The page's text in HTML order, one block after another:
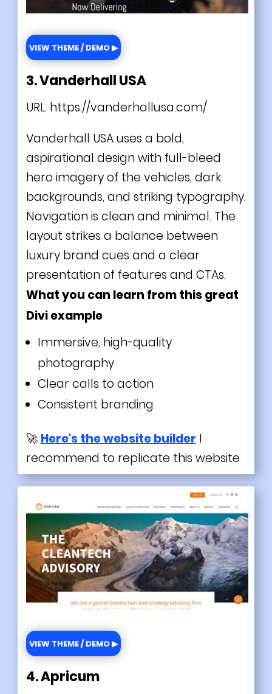
VIEW THEME / DEMO ▶
3. Vanderhall USA
URL: https://vanderhallusa.com/
Vanderhall USA uses a bold,
aspirational design with full-bleed
hero imagery of the vehicles, dark
backgrounds, and striking typography.
Navigation is clean and minimal. The
layout strikes a balance between
luxury brand cues and a clear
presentation of features and CTAs.
What you can learn from this great
Diviexample
Immersive, high-quality
photography
Clear calls to action
Consistent branding
🚀 Here's the website builder I
recommend to replicate this website
VIEW THEME / DEMO ▶
4. Apricum